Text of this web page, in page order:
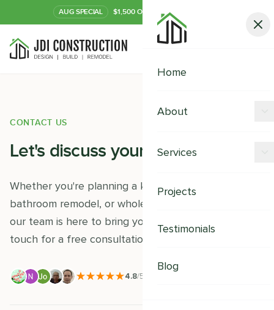
AUG SPECIAL $1,500 OFF Your Kitchen or Bath
Home
About
Financing
Services
Shower Remodeling
Whole House Remodeling
Projects
Testimonials
Blog
CONTACT US
Let's discuss your project
Whether you're planning a kitchen renovation,
bathroom remodel, or whole-home transformation,
our team is here to bring your vision to life. Get in
touch for a free consultation and estimate.
4.8/5